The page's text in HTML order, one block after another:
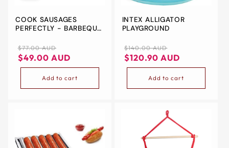
COOK SAUSAGES
PERFECTLY - BARBEQUE
CONTROL SAUSAGES
FOR EASIER AND MORE
EVEN BBQ COOKING -
UTENSIL TO MAKE
SAUSAGES SIT STEADIER
Regular
price
$77.00 AUD
Sale
price
$49.00 AUD
Add to cart
INTEX ALLIGATOR
PLAYGROUND
Regular
price
$140.00 AUD
Sale
price
$120.90 AUD
Add to cart